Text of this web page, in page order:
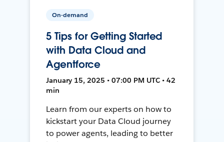
On-demand
5 Tips for Getting Started
with Data Cloud and
Agentforce
January 15, 2025 • 07:00 PM UTC • 42
min
Learn from our experts on how to
kickstart your Data Cloud journey
to power agents, leading to better